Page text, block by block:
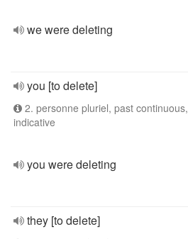
we were deleting
you [to delete]
2. personne pluriel, past continuous,
indicative
you were deleting
they [to delete]